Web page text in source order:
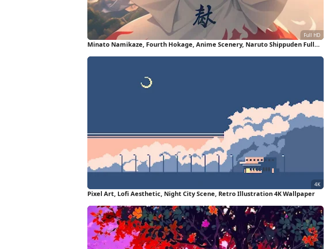
Minato Namikaze, Fourth Hokage, Anime Scenery, Naruto Shippuden Full
Pixel Art, Lofi Aesthetic, Night City Scene, Retro Illustration 4K Wallpaper